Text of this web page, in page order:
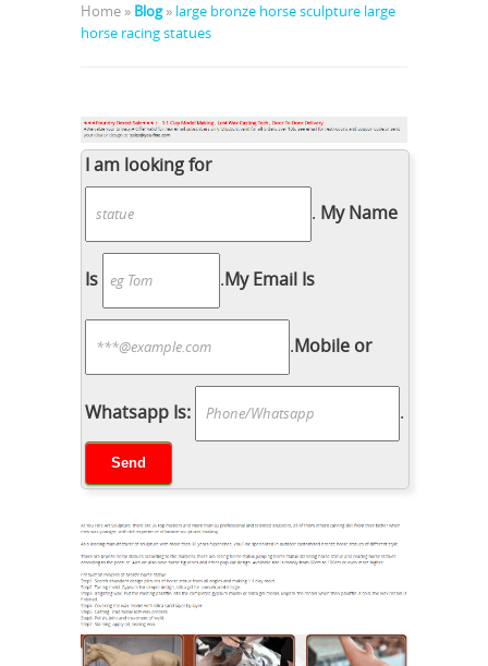
Home » Blog» large bronze horse sculpture large
horse racing statues
I am looking for
. My Name
Is .My Email Is
.Mobile or
Whatsapp Is: .